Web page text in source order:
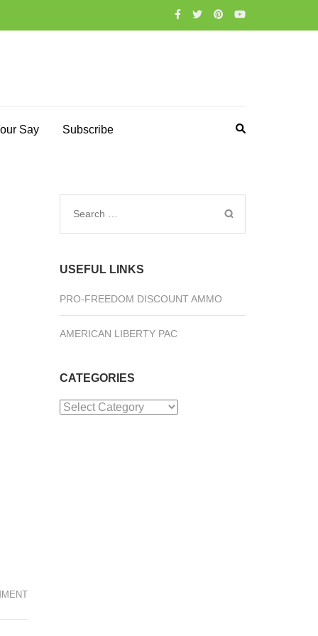
Say Subscribe
Search
USEFUL LINKS
PRO-FREEDOM DISCOUNT AMMO
AMERICAN LIBERTY PAC
CATEGORIES
Categories